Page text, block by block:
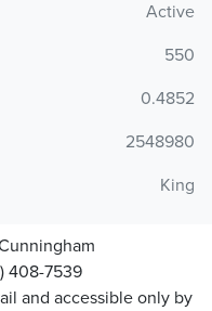
Active
550
0.4852
2548980
King
408-7539
and accessible only by